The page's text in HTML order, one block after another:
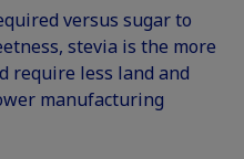
versus sugar to
stevia is the more
require less land and
manufacturing